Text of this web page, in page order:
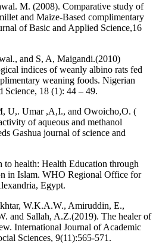
M. (2008). Comparative study of
and Maize-Based complimentary
of Basic and Applied Science,16
and S, A, Maigandi.(2010)
indices of weanly albino rats fed
weaning foods. Nigerian
Science, 18 (1): 44 – 49.
U,. Umar ,A,I., and Owoicho,O. (
of aqueous and methanol
Gashua journal of science and
health: Health Education through
in Islam. WHO Regional Office for
Egypt.
W.K.A.W., Amiruddin, E.,
and Sallah, A.Z.(2019). The healer of
International Journal of Academic
Sciences, 9(11):565-571.